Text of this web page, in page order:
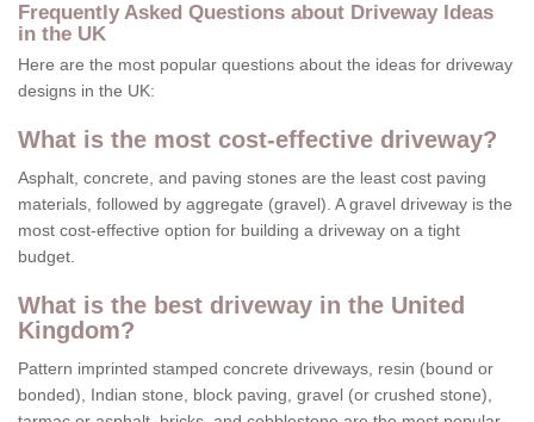
Frequently Asked Questions about Driveway Ideas
in the UK
Here are the most popular questions about the ideas for driveway
designs in the UK:
What is the most cost-effective driveway?
Asphalt, concrete, and paving stones are the least cost paving
materials, followed by aggregate (gravel). A gravel driveway is the
most cost-effective option for building a driveway on a tight
budget.
What is the best driveway in the United
Kingdom?
Pattern imprinted stamped concrete driveways, resin (bound or
bonded), Indian stone, block paving, gravel (or crushed stone),